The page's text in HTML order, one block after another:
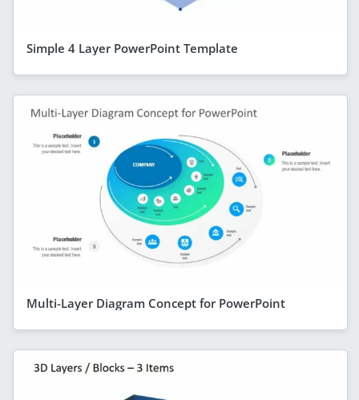
Simple 4 Layer PowerPoint Template
Multi-Layer Diagram Concept for PowerPoint